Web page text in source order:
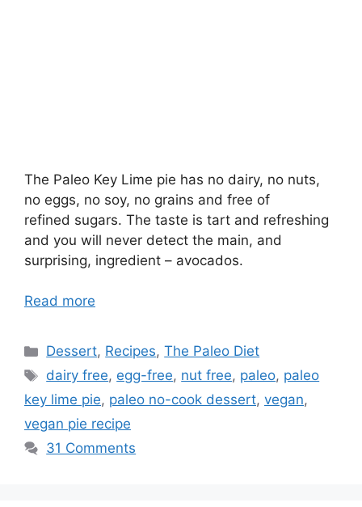
The Paleo Key Lime pie has no dairy, no nuts,
no eggs, no soy, no grains and free of
refined sugars. The taste is tart and refreshing
and you will never detect the main, and
surprising, ingredient – avocados.
Read more
Categories
Dessert, Recipes,The Paleo Diet
Tags
dairy free, egg-free, nut free, paleo, paleo
key lime pie, paleo no-cook dessert, vegan,
vegan pie recipe
31 Comments